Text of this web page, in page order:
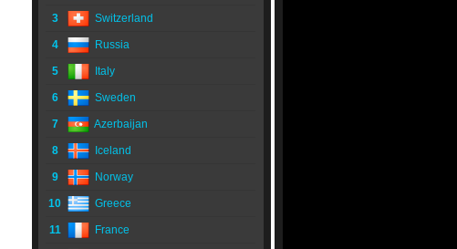
3 Switzerland
4 Russia
5 Italy
6 Sweden
7 Azerbaijan
8 Iceland
9 Norway
10 Greece
11 France